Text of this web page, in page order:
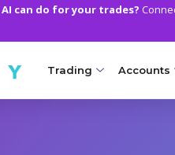
can do for your trades?
Trading Accounts